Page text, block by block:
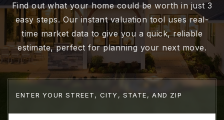
Find out what your home could be worth in just 3
easy steps. Our instant valuation tool uses real-
time market data to give you a quick, reliable
estimate, perfect for planning your next move.